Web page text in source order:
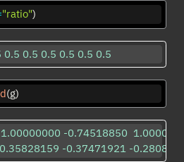
"ratio")
0.5 0.5 0.5 0.5 0.5
(g)
-0.74518850
-0.37471921 -